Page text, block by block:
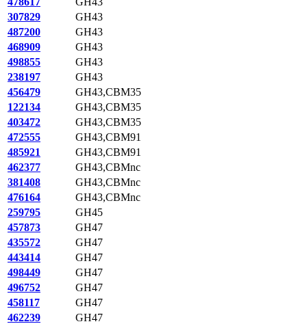
307829
GH43
487200
GH43
468909
GH43
498855
GH43
238197
GH43
456479
GH43,CBM35
122134
GH43,CBM35
403472
GH43,CBM35
472555
GH43,CBM91
485921
GH43,CBM91
462377
GH43,CBMnc
381408
GH43,CBMnc
476164
GH43,CBMnc
259795
GH45
457873
GH47
435572
GH47
443414
GH47
498449
GH47
496752
GH47
458117
GH47
462239
GH47